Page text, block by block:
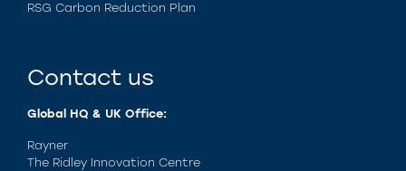
RSG Carbon Reduction Plan
Contact us
Global HQ & UK Office:
Rayner
The Ridley Innovation Centre